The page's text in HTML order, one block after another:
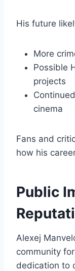
His future
More
Possible
projects
cinema
Fans and
how his
Public
Alexej
community
dedication to